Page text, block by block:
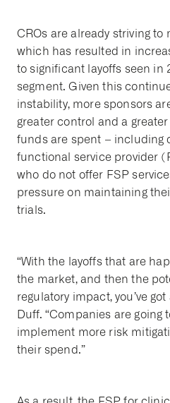
CROs are already striving
which has resulted in
to significant layoffs seen in
segment. Given this
instability, more sponsors
greater control and a
funds are spent – including
functional service provider
who do not offer FSP
pressure on maintaining
trials.
“With the layoffs that are
the market, and then the
regulatory impact, you’ve
Duff. “Companies are going
implement more risk
their spend.”